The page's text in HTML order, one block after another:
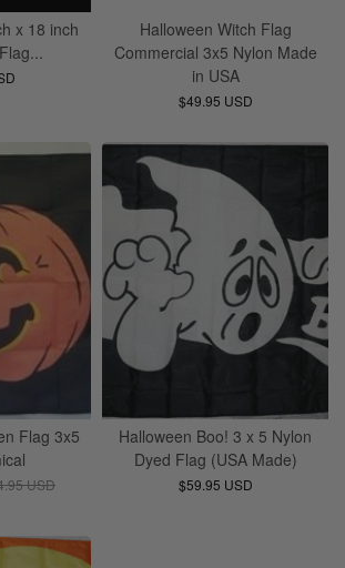
x 18 inch
Halloween Witch Flag
Commercial 3x5 Nylon Made
in USA
$49.95 USD
Flag 3x5
USD
Halloween Boo! 3 x 5 Nylon
Dyed Flag (USA Made)
$59.95 USD